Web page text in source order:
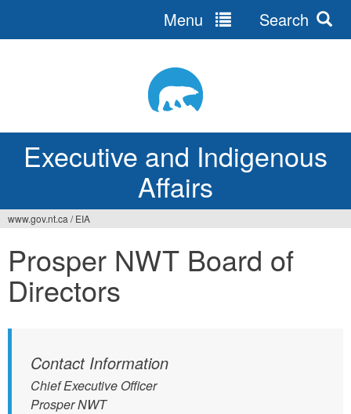
Executive and Indigenous
Affairs
Menu Search
are
here
www.gov.nt.ca / EIA
Prosper NWT Board of
Directors
Contact Information
Chief Executive Officer
Prosper NWT